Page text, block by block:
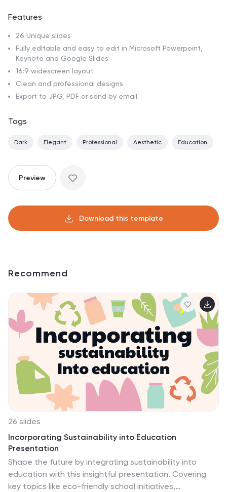
Features
26 Unique slides
Fully editable and easy to edit in Microsoft Powerpoint,
Keynote and Google Slides
16:9 widescreen layout
Clean and professional designs
Export to JPG, PDF or send by email
Tags
Dark Elegant Professional Aesthetic Education
Preview
Download this template
Recommend
26 slides
Incorporating Sustainability into Education
Presentation
Shape the future by integrating sustainability into
education with this insightful presentation. Covering
key topics like eco-friendly school initiatives,